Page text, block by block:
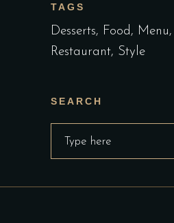
TAGS
Desserts Food Menu
Restaurant Style
SEARCH